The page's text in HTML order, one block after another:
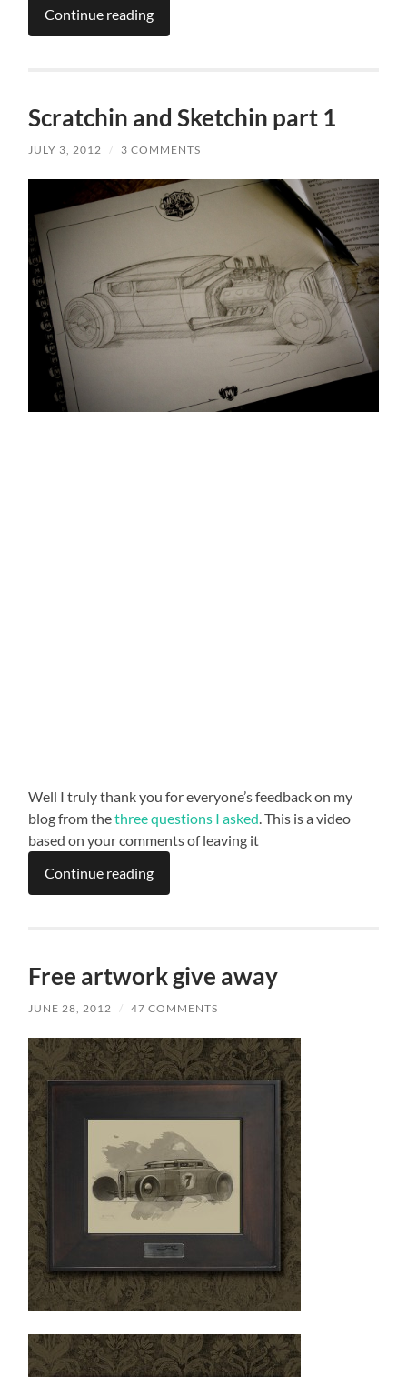
Continue reading
Scratchin and Sketchin part 1
JULY 3, 2012 / 3 COMMENTS
Well I truly thank you for everyone’s feedback on my
blog from thethree questions I asked. This is a video
based on your comments of leaving it
Continue reading
Free artwork give away
JUNE 28, 2012 / 47 COMMENTS